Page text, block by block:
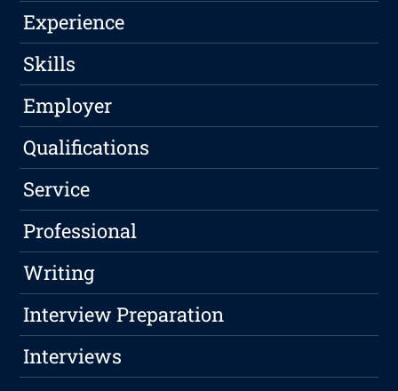
Experience
Skills
Employer
Qualifications
Service
Professional
Writing
Interview Preparation
Interviews